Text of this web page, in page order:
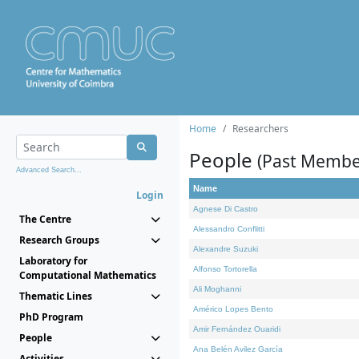
Advanced Search...
Login
The Centre
Research Groups
Laboratory for
Computational Mathematics
Thematic Lines
PhD Program
People
Home Researchers
People (Past
Name
Agnese Di Castro
Alessandro Conflitti
Alexandre Suzuki
Alfonso Tortorella
Ali Moghanni
Américo Lopes Bento
Amir Fernández Ouaridi
Ana Belén Avilez García